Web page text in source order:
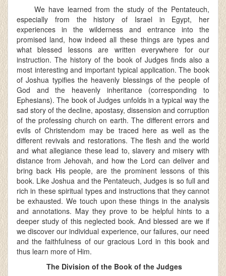
We have learned from the study of the Pentateuch,
especially from the history of Israel in Egypt, her
experiences in the wilderness and entrance into the
promised land, how indeed all these things are types and
what blessed lessons are written everywhere for our
instruction. The history of the book of Judges finds also a
most interesting and important typical application. The book
of Joshua typifies the heavenly blessings of the people of
God and the heavenly inheritance (corresponding to
Ephesians). The book of Judges unfolds in a typical way the
sad story of the decline, apostasy, dissension and corruption
of the professing church on earth. The different errors and
evils of Christendom may be traced here as well as the
different revivals and restorations. The flesh and the world
and what allegiance these lead to, slavery and misery with
distance from Jehovah, and how the Lord can deliver and
bring back His people, are the prominent lessons of this
book. Like Joshua and the Pentateuch, Judges is so full and
rich in these spiritual types and instructions that they cannot
be exhausted. We touch upon these things in the analysis
and annotations. May they prove to be helpful hints to a
deeper study of this neglected book. And blessed are we if
we discover our individual experience, our failures, our need
and the faithfulness of our gracious Lord in this book and
thus learn more of Him.
The Division of the Book of the Judges